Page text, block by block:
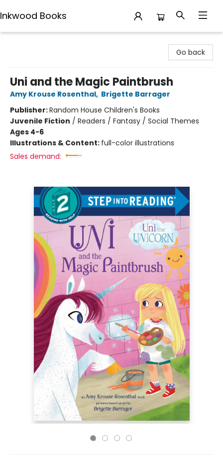
Inkwood Books
Go back
Uni and the Magic Paintbrush
Amy Krouse Rosenthal, Brigette Barrager
Publisher:Random House Children's Books
Juvenile Fiction / Readers / Fantasy / Social Themes
Ages 4-6
Illustrations & Content: full-color illustrations
Sales demand: